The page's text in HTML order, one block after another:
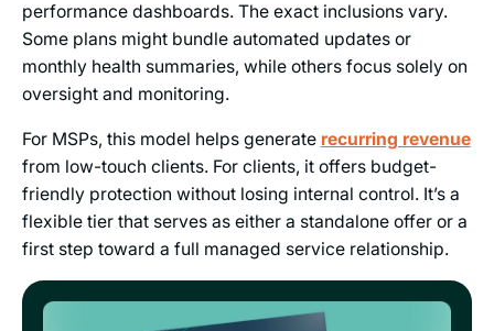
performance dashboards. The exact inclusions vary.
Some plans might bundle automated updates or
monthly health summaries, while others focus solely on
oversight and monitoring.
For MSPs, this model helps generate recurring revenue
from low-touch clients. For clients, it offers budget-
friendly protection without losing internal control. It’s a
flexible tier that serves as either a standalone offer or a
first step toward a full managed service relationship.